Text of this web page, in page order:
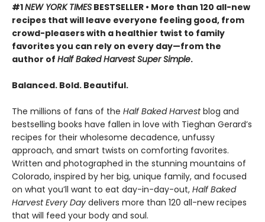
#1NEW YORK TIMES BESTSELLER • More than 120 all-new
recipes that will leave everyone feeling good, from
crowd-pleasers with a healthier twist to family
favorites you can rely on every day—from the
author of Half Baked Harvest Super Simple.
Balanced. Bold. Beautiful.
The millions of fans of the Half Baked Harvestblog and
bestselling books have fallen in love with Tieghan Gerard’s
recipes for their wholesome decadence, unfussy
approach, and smart twists on comforting favorites.
Written and photographed in the stunning mountains of
Colorado, inspired by her big, unique family, and focused
on what you’ll want to eat day-in-day-out, Half Baked
Harvest Every Day delivers more than 120 all-new recipes
that will feed your body and soul.